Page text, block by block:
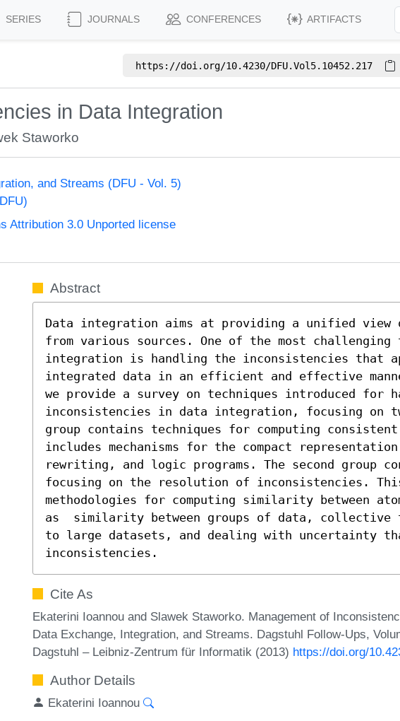
SERIES JOURNALS CONFERENCES ARTIFACTS
https://doi.org/10.4230/DFU.Vol5.10452.217
in Data Integration
Staworko
and Streams (DFU - Vol. 5)
Attribution 3.0 Unported license
Abstract
Data integration aims at providing a unified view
from various sources. One of the most
integration is handling the inconsistencies that
integrated data in an efficient and effective
we provide a survey on techniques introduced for
inconsistencies in data integration, focusing on
group contains techniques for computing consistent
includes mechanisms for the compact
rewriting, and logic programs. The second group
focusing on the resolution of inconsistencies.
methodologies for computing similarity between
as  similarity between groups of data, collective
to large datasets, and dealing with uncertainty
inconsistencies.
Cite As
Ekaterini Ioannou and Slawek Staworko. Management of
Data Exchange, Integration, and Streams. Dagstuhl Follow-Ups,
Dagstuhl – Leibniz-Zentrum für Informatik (2013) https://doi.org/
Author Details
Ekaterini Ioannou